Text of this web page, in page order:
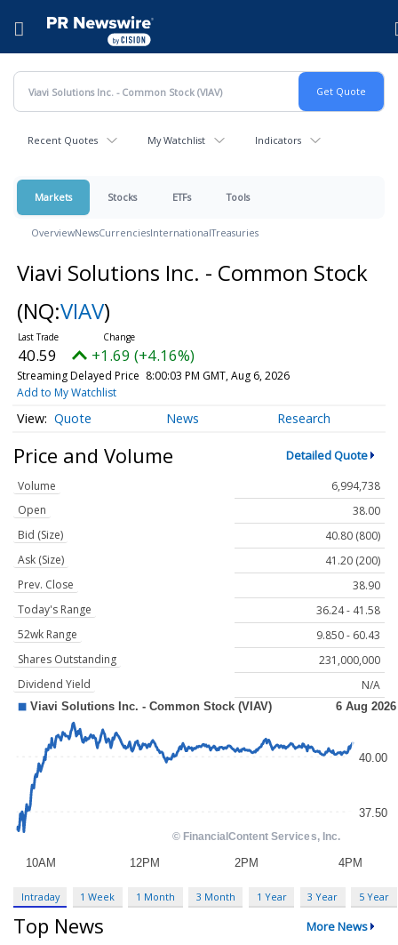
Hamburger menu
Recent Quotes My Watchlist Indicators
Markets Stocks ETFs Tools
OverviewNewsCurrenciesInternationalTreasuries
Viavi Solutions Inc. - Common Stock
(NQ:VIAV)
40.59 +1.69 (+4.16%)
Streaming Delayed Price 8:00:03 PM GMT, Aug 6, 2026
Add to My Watchlist
Quote News Research
Price and Volume Detailed Quote
Volume
6,994,738
Open
38.00
Bid (Size)
40.80 (800)
Ask (Size)
41.20 (200)
Prev. Close
38.90
Today's Range
36.24 - 41.58
52wk Range
9.850 - 60.43
Shares Outstanding
231,000,000
Dividend Yield
N/A
Intraday 1 Week 1 Month 3 Month 1 Year 3 Year 5 Year
Top News More News